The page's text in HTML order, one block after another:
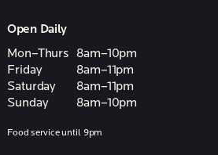
Open Daily
Mon–Thurs
8am–10pm
Friday
8am–11pm
Saturday
8am–11pm
Sunday
8am–10pm
Food service until 9pm